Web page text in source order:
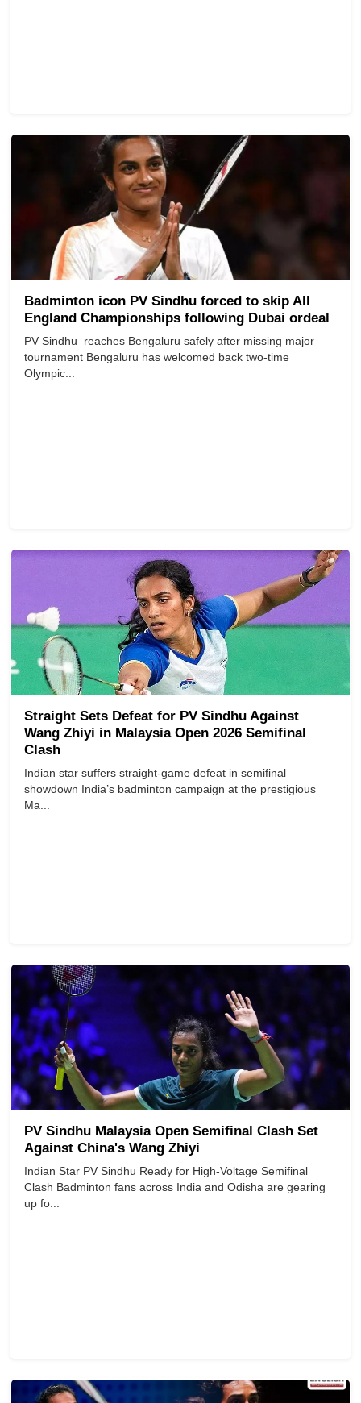
Badminton icon PV Sindhu forced to skip All
England Championships following Dubai ordeal
PV Sindhu reaches Bengaluru safely after missing major
tournament Bengaluru has welcomed back two-time
Olympic...
Straight Sets Defeat for PV Sindhu Against
Wang Zhiyi in Malaysia Open 2026 Semifinal
Clash
Indian star suffers straight-game defeat in semifinal
showdown India’s badminton campaign at the prestigious
Ma...
PV Sindhu Malaysia Open Semifinal Clash Set
Against China's Wang Zhiyi
Indian Star PV Sindhu Ready for High-Voltage Semifinal
Clash Badminton fans across India and Odisha are gearing
up fo...